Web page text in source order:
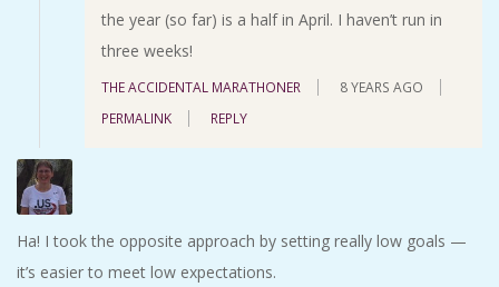
the year (so far) is a half in April. I haven’t run in
three weeks!
THE ACCIDENTAL MARATHONER
8 YEARS AGO
PERMALINK
REPLY
Ha! I took the opposite approach by setting really low goals —
it’s easier to meet low expectations.